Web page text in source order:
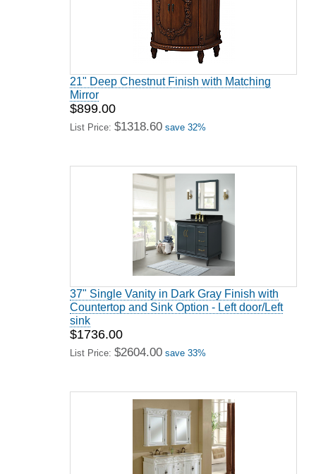
21" Deep Chestnut Finish with Matching
Mirror
$899.00
List Price: $1318.60 save 32%
37" Single Vanity in Dark Gray Finish with
Countertop and Sink Option - Left door/Left
sink
$1736.00
List Price: $2604.00 save 33%